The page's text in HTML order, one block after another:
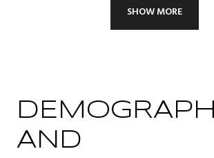
SHOW MORE
AND